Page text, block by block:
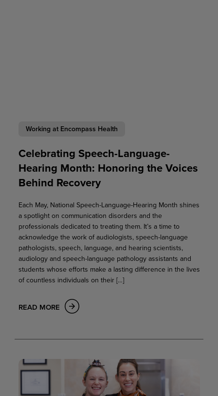
Working at Encompass Health
Celebrating Speech-Language-
Hearing Month: Honoring the Voices
Behind Recovery
Each May, National Speech-Language-Hearing Month shines
a spotlight on communication disorders and the
professionals dedicated to treating them. It’s a time to
acknowledge the work of audiologists, speech-language
pathologists, speech, language, and hearing scientists,
audiology and speech-language pathology assistants and
students whose efforts make a lasting difference in the lives
of countless individuals on their […]
READ MORE